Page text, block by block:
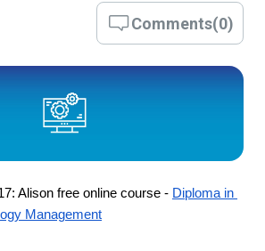
Comments(0)
Alison free online course - Diploma in
Management